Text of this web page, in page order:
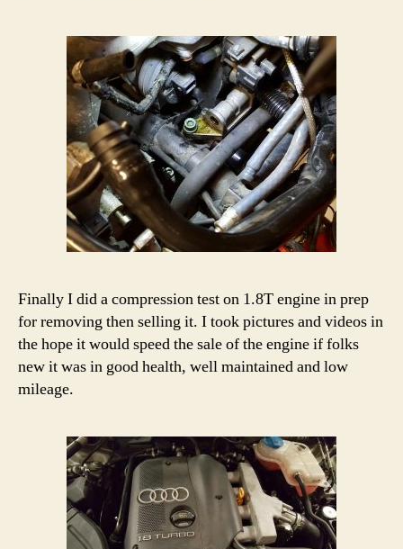
Finally I did a compression test on 1.8T engine in prep
for removing then selling it. I took pictures and videos in
the hope it would speed the sale of the engine if folks
new it was in good health, well maintained and low
mileage.